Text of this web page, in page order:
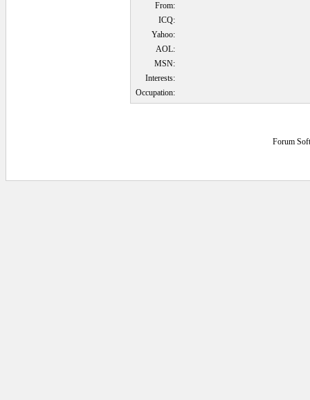
From:
ICQ:
Yahoo:
AOL:
MSN:
Interests:
Occupation:
Forum